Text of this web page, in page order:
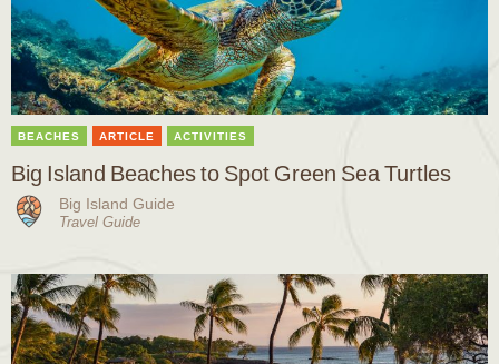
BEACHES ARTICLE ACTIVITIES
Big Island Beaches to Spot Green Sea Turtles
Big Island Guide
Travel Guide